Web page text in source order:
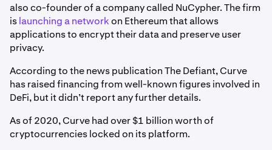
also co-founder of a company called NuCypher. The firm
islaunching a networkon Ethereum that allows
applications to encrypt their data and preserve user
privacy.
According to the news publication The Defiant, Curve
has raised financing from well-known figures involved in
DeFi, but it didn’t report any further details.
As of 2020, Curve had over $1 billion worth of
cryptocurrencies locked on its platform.